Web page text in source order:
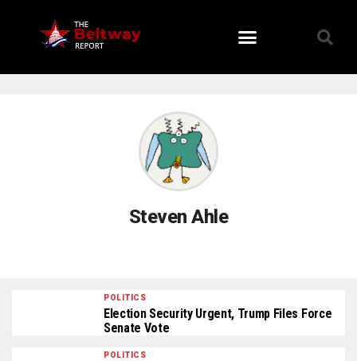
Steven Ahle
POLITICS
Election Security Urgent, Trump Files Force
Senate Vote
POLITICS